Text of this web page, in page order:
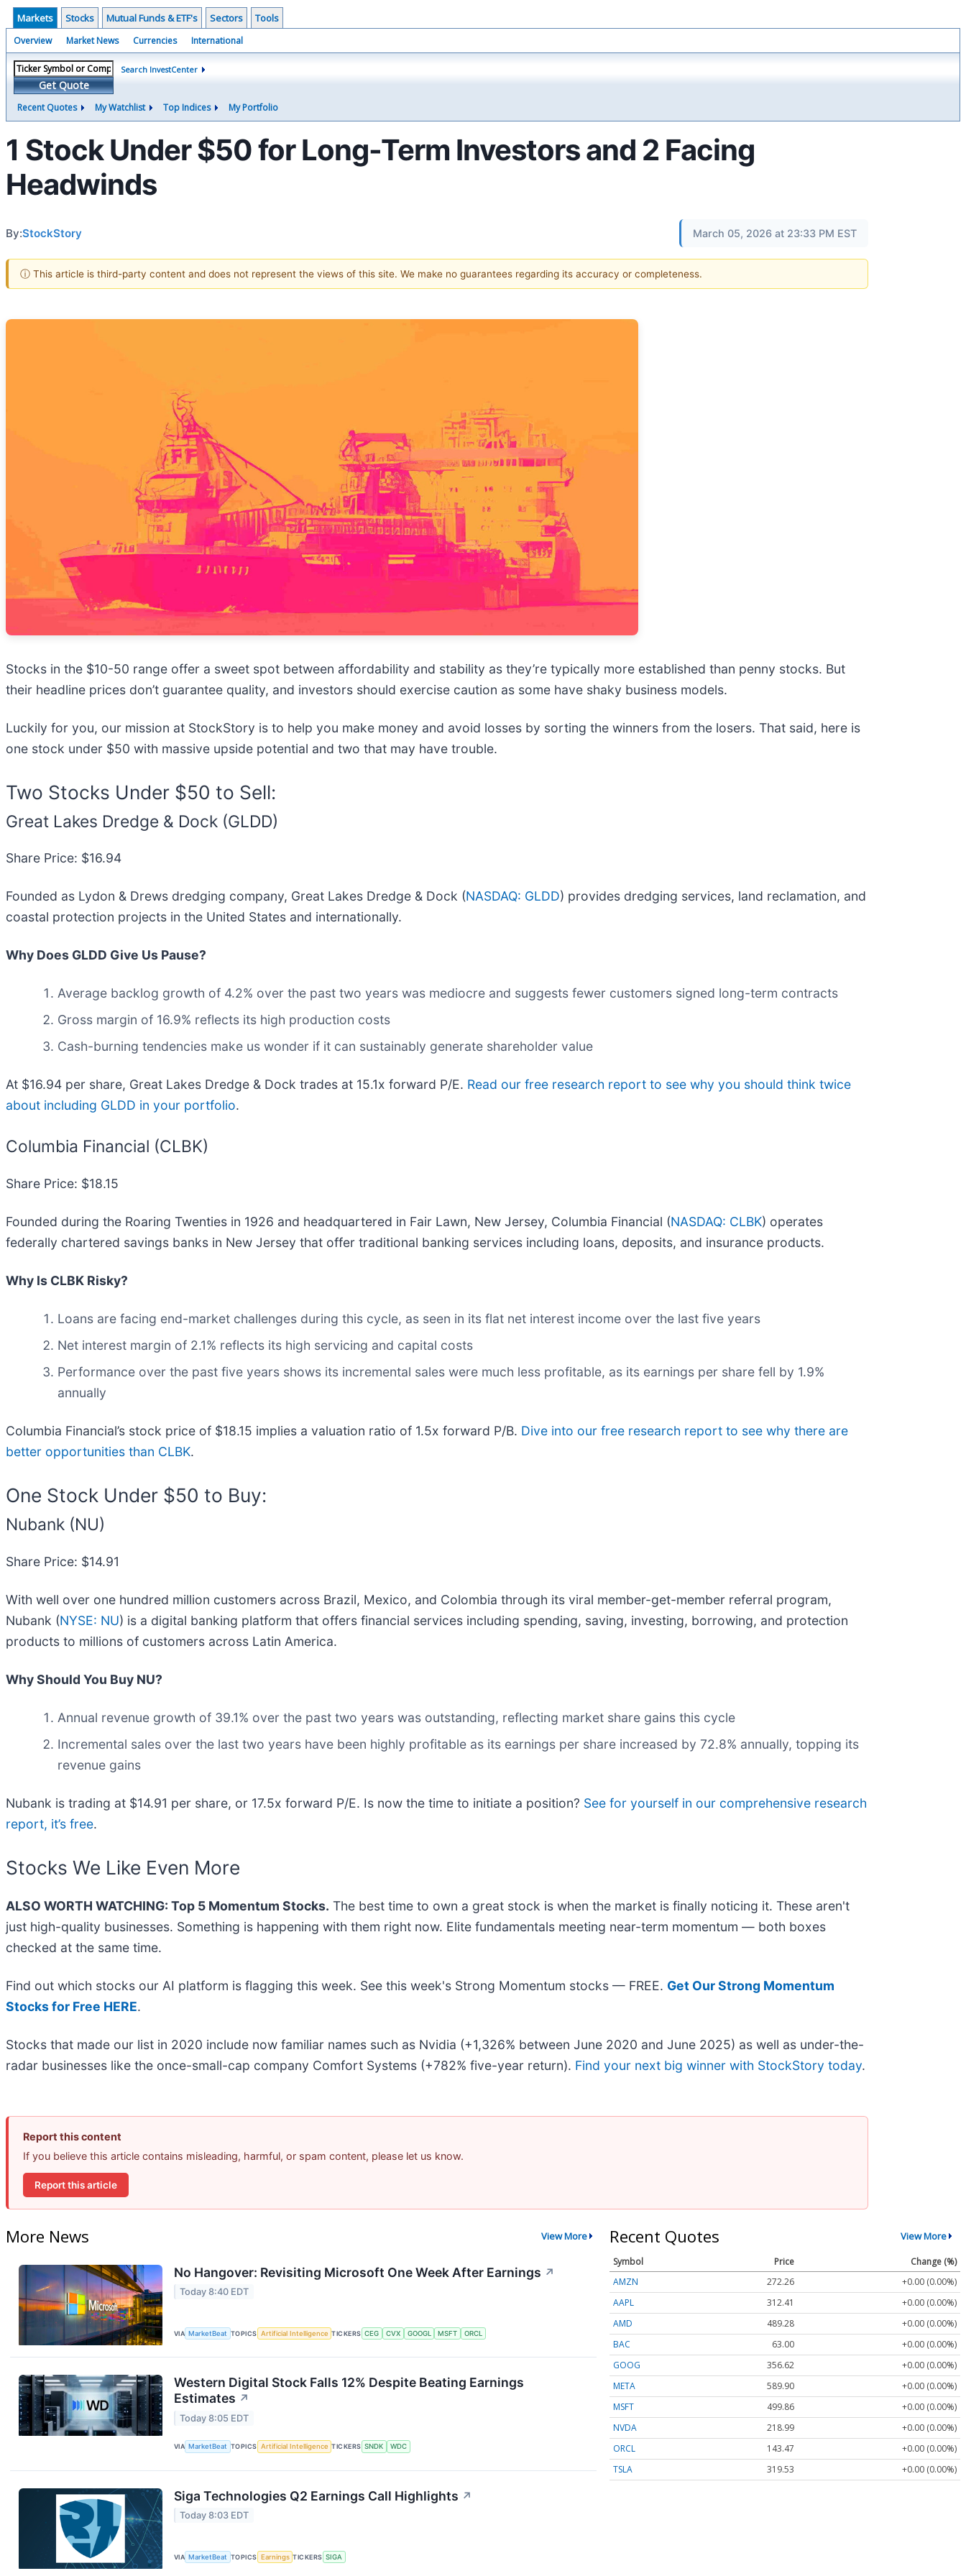
Markets Stocks Mutual Funds & ETF's Sectors Tools
Overview Market News Currencies International
Get Quote
Search InvestCenter
Recent Quotes My Watchlist Top Indices My Portfolio
1 Stock Under $50 for Long-Term Investors and 2 Facing
Headwinds
By:StockStory March 05, 2026 at 23:33 PM EST
ⓘ This article is third-party content and does not represent the views of this site. We make no guarantees regarding its accuracy or completeness.
Stocks in the $10-50 range offer a sweet spot between affordability and stability as they’re typically more established than penny stocks. But
their headline prices don’t guarantee quality, and investors should exercise caution as some have shaky business models.
Luckily for you, our mission at StockStory is to help you make money and avoid losses by sorting the winners from the losers. That said, here is
one stock under $50 with massive upside potential and two that may have trouble.
Two Stocks Under $50 to Sell:
Great Lakes Dredge & Dock (GLDD)
Share Price: $16.94
Founded as Lydon & Drews dredging company, Great Lakes Dredge & Dock (NASDAQ: GLDD) provides dredging services, land reclamation, and
coastal protection projects in the United States and internationally.
Why Does GLDD Give Us Pause?
Average backlog growth of 4.2% over the past two years was mediocre and suggests fewer customers signed long-term contracts
Gross margin of 16.9% reflects its high production costs
Cash-burning tendencies make us wonder if it can sustainably generate shareholder value
At $16.94 per share, Great Lakes Dredge & Dock trades at 15.1x forward P/E. Read our free research report to see why you should think twice
about including GLDD in your portfolio.
Columbia Financial (CLBK)
Share Price: $18.15
Founded during the Roaring Twenties in 1926 and headquartered in Fair Lawn, New Jersey, Columbia Financial (NASDAQ: CLBK) operates
federally chartered savings banks in New Jersey that offer traditional banking services including loans, deposits, and insurance products.
Why Is CLBK Risky?
Loans are facing end-market challenges during this cycle, as seen in its flat net interest income over the last five years
Net interest margin of 2.1% reflects its high servicing and capital costs
Performance over the past five years shows its incremental sales were much less profitable, as its earnings per share fell by 1.9%
annually
Columbia Financial’s stock price of $18.15 implies a valuation ratio of 1.5x forward P/B. Dive into our free research report to see why there are
better opportunities than CLBK.
One Stock Under $50 to Buy:
Nubank (NU)
Share Price: $14.91
With well over one hundred million customers across Brazil, Mexico, and Colombia through its viral member-get-member referral program,
Nubank (NYSE: NU) is a digital banking platform that offers financial services including spending, saving, investing, borrowing, and protection
products to millions of customers across Latin America.
Why Should You Buy NU?
Annual revenue growth of 39.1% over the past two years was outstanding, reflecting market share gains this cycle
Incremental sales over the last two years have been highly profitable as its earnings per share increased by 72.8% annually, topping its
revenue gains
Nubank is trading at $14.91 per share, or 17.5x forward P/E. Is now the time to initiate a position? See for yourself in our comprehensive research
report, it’s free.
Stocks We Like Even More
ALSO WORTH WATCHING: Top 5 Momentum Stocks. The best time to own a great stock is when the market is finally noticing it. These aren't
just high-quality businesses. Something is happening with them right now. Elite fundamentals meeting near-term momentum — both boxes
checked at the same time.
Find out which stocks our AI platform is flagging this week. See this week's Strong Momentum stocks — FREE. Get Our Strong Momentum
Stocks for Free HERE.
Stocks that made our list in 2020 include now familiar names such as Nvidia (+1,326% between June 2020 and June 2025) as well as under-the-
radar businesses like the once-small-cap company Comfort Systems (+782% five-year return). Find your next big winner with StockStory today.
Report this content
If you believe this article contains misleading, harmful, or spam content, please let us know.
Report this article
More News View More
No Hangover: Revisiting Microsoft One Week After Earnings ↗
Today 8:40 EDT
VIA MarketBeat TOPICS Artificial Intelligence TICKERS CEG CVX GOOGL MSFT ORCL
Western Digital Stock Falls 12% Despite Beating Earnings
Estimates ↗
Today 8:05 EDT
VIA MarketBeat TOPICS Artificial Intelligence TICKERS SNDK WDC
Siga Technologies Q2 Earnings Call Highlights ↗
Today 8:03 EDT
VIA MarketBeat TOPICS Earnings TICKERS SIGA
Recent Quotes View More
Symbol Price
Change (%)
AMZN
272.26
+0.00 (0.00%)
AAPL
312.41
+0.00 (0.00%)
AMD
489.28
+0.00 (0.00%)
BAC
63.00
+0.00 (0.00%)
GOOG
356.62
+0.00 (0.00%)
META
589.90
+0.00 (0.00%)
MSFT
499.86
+0.00 (0.00%)
NVDA
218.99
+0.00 (0.00%)
ORCL
143.47
+0.00 (0.00%)
TSLA
319.53 +0.00 (0.00%)